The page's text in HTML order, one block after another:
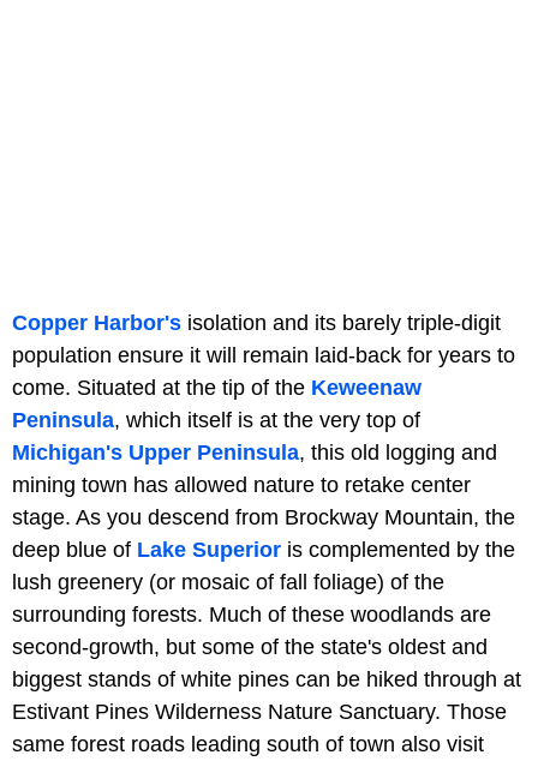
Copper Harbor's isolation and its barely triple-digit
population ensure it will remain laid-back for years to
come. Situated at the tip of the Keweenaw
Peninsula, which itself is at the very top of
Michigan's Upper Peninsula, this old logging and
mining town has allowed nature to retake center
stage. As you descend from Brockway Mountain, the
deep blue of Lake Superior is complemented by the
lush greenery (or mosaic of fall foliage) of the
surrounding forests. Much of these woodlands are
second-growth, but some of the state's oldest and
biggest stands of white pines can be hiked through at
Estivant Pines Wilderness Nature Sanctuary. Those
same forest roads leading south of town also visit